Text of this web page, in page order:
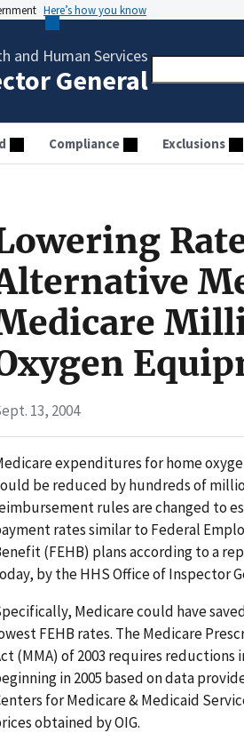
Here’s how you know
and Human Services
General
Compliance Exclusions
13, 2004
expenditures for home
be reduced by hundreds of
rules are changed to
rates similar to Federal
(FEHB) plans according to a
by the HHS Office of Inspector
Medicare could have
FEHB rates. The Medicare
(MMA) of 2003 requires
in 2005 based on data
for Medicare & Medicaid
obtained by OIG.